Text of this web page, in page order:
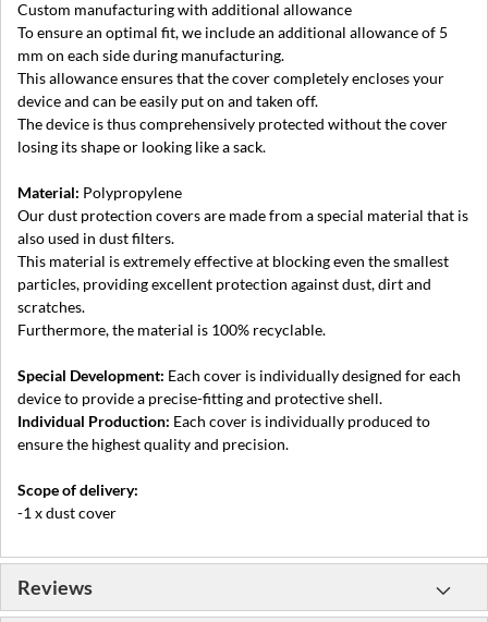
Custom manufacturing with additional allowance
To ensure an optimal fit, we include an additional allowance of 5
mm on each side during manufacturing.
This allowance ensures that the cover completely encloses your
device and can be easily put on and taken off.
The device is thus comprehensively protected without the cover
losing its shape or looking like a sack.
Material: Polypropylene
Our dust protection covers are made from a special material that is
also used in dust filters.
This material is extremely effective at blocking even the smallest
particles, providing excellent protection against dust, dirt and
scratches.
Furthermore, the material is 100% recyclable.
Special Development: Each cover is individually designed for each
device to provide a precise-fitting and protective shell.
Individual Production: Each cover is individually produced to
ensure the highest quality and precision.
Scope of delivery:
-1 x dust cover
Reviews